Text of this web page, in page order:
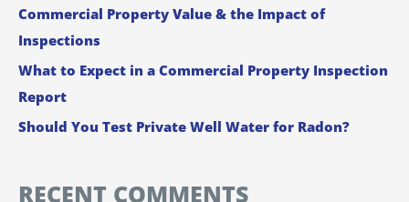
o
r
:
Commercial Property Value & the Impact of
Inspections
What to Expect in a Commercial Property Inspection
Report
Should You Test Private Well Water for Radon?
RECENT COMMENTS